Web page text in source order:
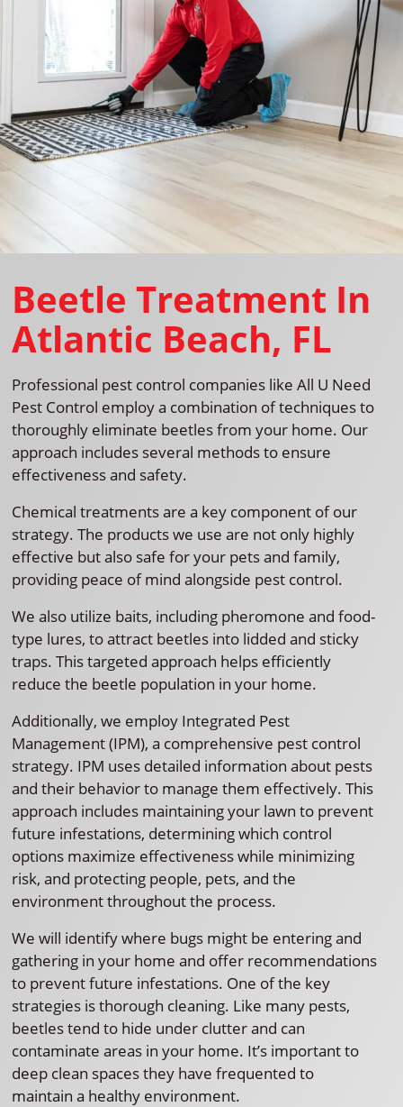
Beetle Treatment In
Atlantic Beach, FL
Professional pest control companies like All U Need
Pest Control employ a combination of techniques to
thoroughly eliminate beetles from your home. Our
approach includes several methods to ensure
effectiveness and safety.
Chemical treatments are a key component of our
strategy. The products we use are not only highly
effective but also safe for your pets and family,
providing peace of mind alongside pest control.
We also utilize baits, including pheromone and food-
type lures, to attract beetles into lidded and sticky
traps. This targeted approach helps efficiently
reduce the beetle population in your home.
Additionally, we employ Integrated Pest
Management (IPM), a comprehensive pest control
strategy. IPM uses detailed information about pests
and their behavior to manage them effectively. This
approach includes maintaining your lawn to prevent
future infestations, determining which control
options maximize effectiveness while minimizing
risk, and protecting people, pets, and the
environment throughout the process.
We will identify where bugs might be entering and
gathering in your home and offer recommendations
to prevent future infestations. One of the key
strategies is thorough cleaning. Like many pests,
beetles tend to hide under clutter and can
contaminate areas in your home. It’s important to
deep clean spaces they have frequented to
maintain a healthy environment.